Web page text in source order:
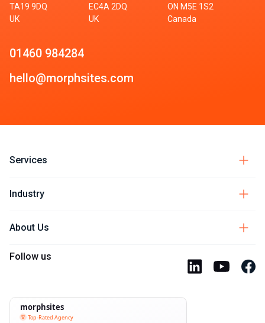
TA19 9DQ
UK
EC4A 2DQ
UK
ON M5E 1S2
Canada
01460 984284
hello@morphsites.com
Services
Industry
About Us
Follow us